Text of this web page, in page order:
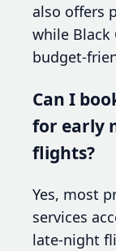
also offers
while Black
budget-
Can I
for early
flights?
Yes, most
services
late-night